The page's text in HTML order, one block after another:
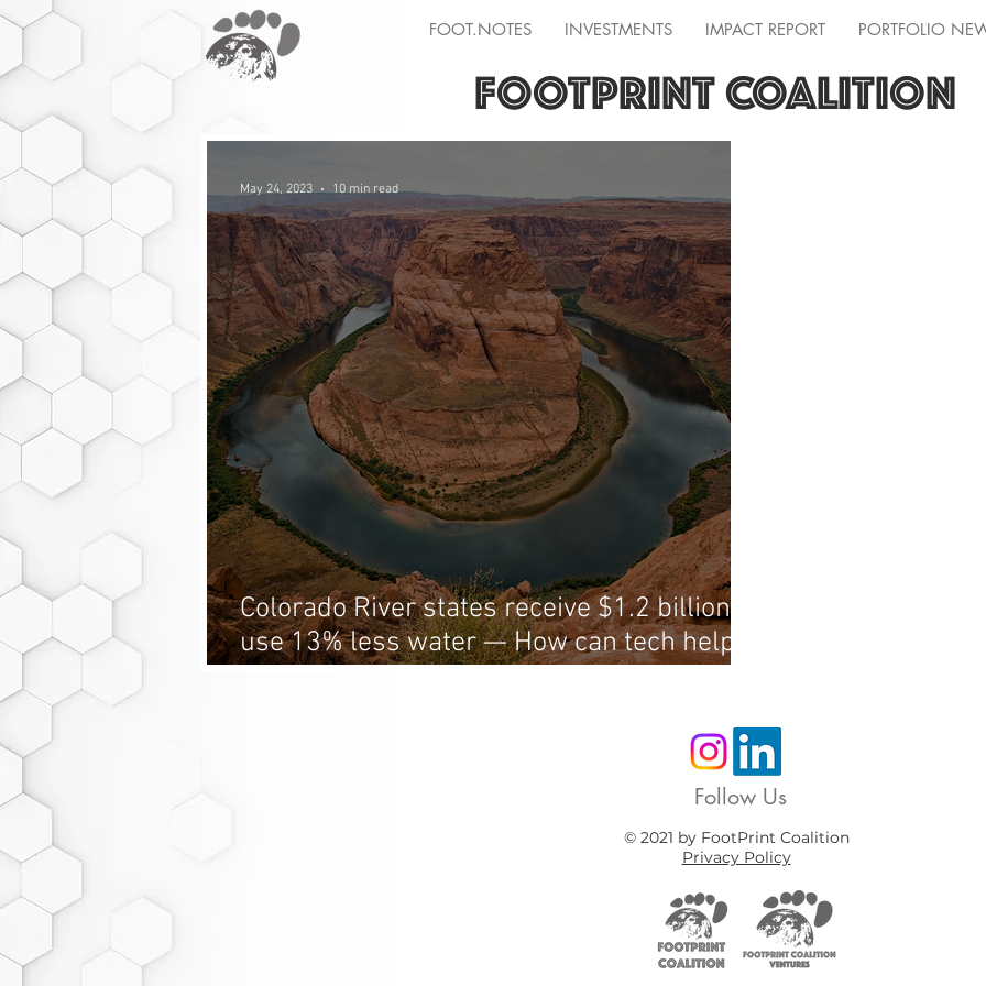
FOOT.NOTES INVESTMENTS IMPACT REPORT PORTFOLIO
FOOTPRINT COALITION
Colorado River states receive $1.2 billion to
use 13% less water — How can tech help
May 24, 2023 10 min read
Follow Us
© 2021 by FootPrint Coalition
Privacy Policy